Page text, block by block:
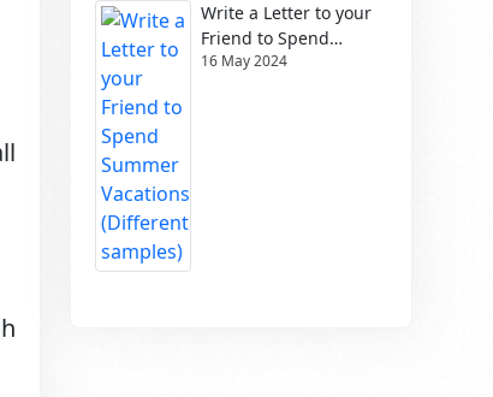
Write a Letter to your
Friend to Spend
Summer Vacations
16 May 2024